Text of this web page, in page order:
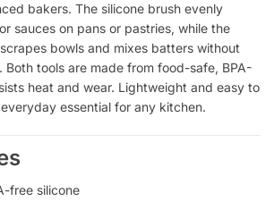
bakers. The silicone brush evenly
sauces on pans or pastries, while the
bowls and mixes batters without
Both tools are made from food-safe, BPA-
heat and wear. Lightweight and easy to
essential for any kitchen.
free silicone